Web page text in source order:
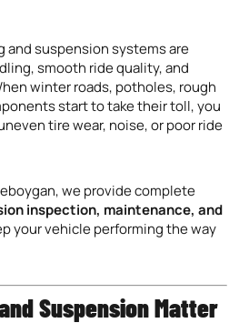
and suspension systems are
smooth ride quality, and
winter roads, potholes, rough
start to take their toll, you
tire wear, noise, or poor ride
we provide complete
inspection, maintenance, and
your vehicle performing the way
Suspension Matter